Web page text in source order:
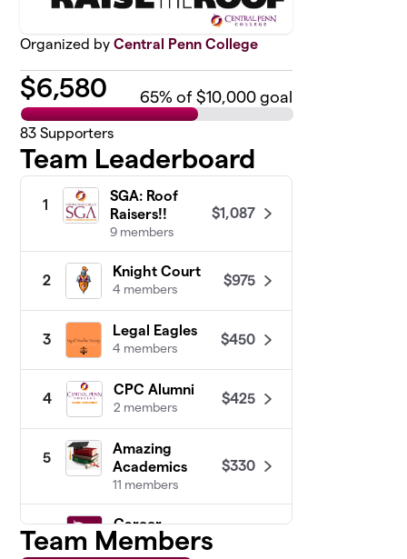
Organized byCentral Penn College
$6,580 65% of $10,000 goal
83 Supporters
Team Leaderboard
1
SGA: Roof
Raisers!!
9 members
$1,087
2
Knight Court
4 members
$975
3
Legal Eagles
4 members
$450
4
CPC Alumni
2 members
$425
5
Amazing
Academics
11 members
$330
6
Career
Crusaders
Team Members